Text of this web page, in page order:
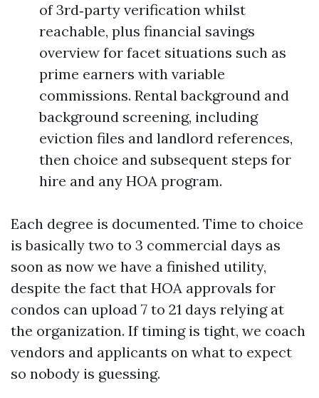
of 3rd‑party verification whilst
reachable, plus financial savings
overview for facet situations such as
prime earners with variable
commissions. Rental background and
background screening, including
eviction files and landlord references,
then choice and subsequent steps for
hire and any HOA program.
Each degree is documented. Time to choice
is basically two to 3 commercial days as
soon as now we have a finished utility,
despite the fact that HOA approvals for
condos can upload 7 to 21 days relying at
the organization. If timing is tight, we coach
vendors and applicants on what to expect
so nobody is guessing.